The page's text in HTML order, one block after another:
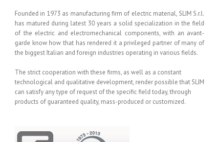
Founded in 1973 as manufacturing firm of electric material, SLIM S.r.l.
has matured during latest 30 years a solid specialization in the field
of the electric and electromechanical components, with an avant-
garde know how that has rendered it a privileged partner of many of
the biggest Italian and foreign industries operating in various fields.
The strict cooperation with these firms, as well as a constant
technological and qualitative development, render possible that SLIM
can satisfy any type of request of the specific field today, through
products of guaranteed quality, mass-produced or customized.